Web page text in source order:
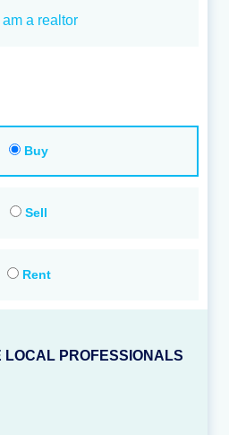
I am a realtor
Buy
Sell
Rent
LOCAL PROFESSIONALS